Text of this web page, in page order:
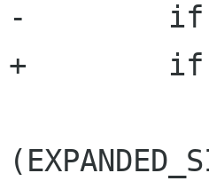
-        if
+        if